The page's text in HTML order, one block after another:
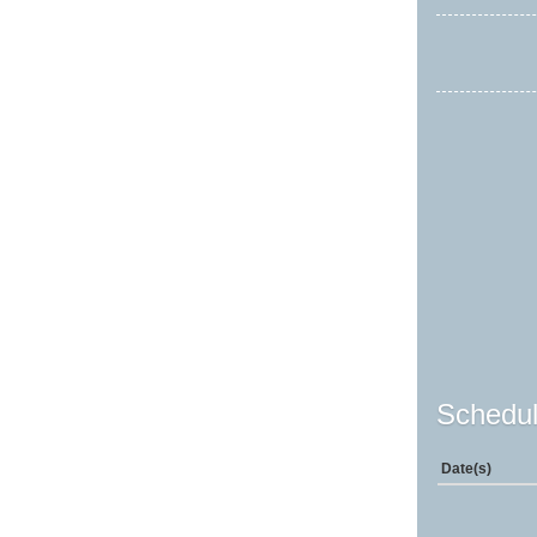
Date(s)